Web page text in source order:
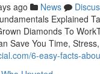
ago News
Explained
Diamonds To
Save You Time,
6-easy-facts-